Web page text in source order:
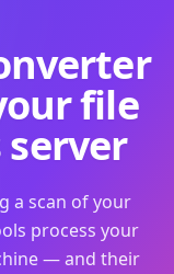
file
a scan of your
process your
— and their